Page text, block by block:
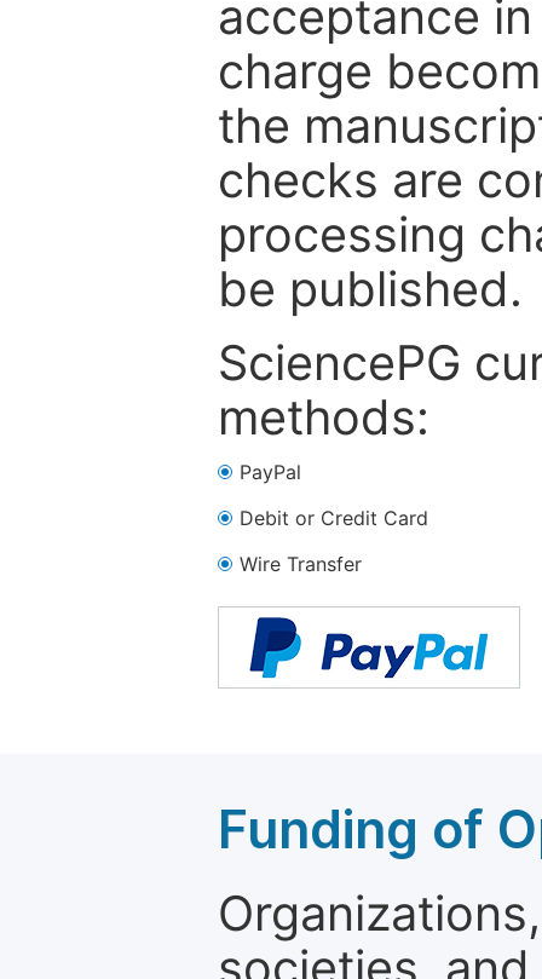
acceptance
charge
the
checks are
processing
be published.
SciencePG
methods:
PayPal
Debit or Credit Card
Wire Transfer
Funding of
societies,